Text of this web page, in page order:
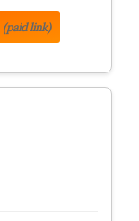
(paid link)